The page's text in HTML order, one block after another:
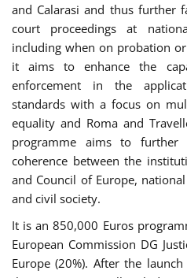
and Calarasi and thus further
court proceedings at
including when on probation
it aims to enhance the
enforcement in the
standards with a focus on
equality and Roma and
programme aims to further
coherence between the
and Council of Europe,
and civil society.
It is an 850,000 Euros
European Commission DG
Europe (20%). After the